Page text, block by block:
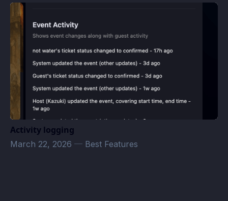
Activity logging
March 22, 2026 — Best Features